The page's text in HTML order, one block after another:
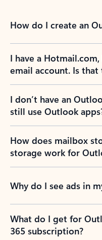
How do I create an
I have a
email account. Is that
I don’t have an
still use Outlook
How does mailbox
storage work for
Why do I see ads in
What do I get for
365 subscription?